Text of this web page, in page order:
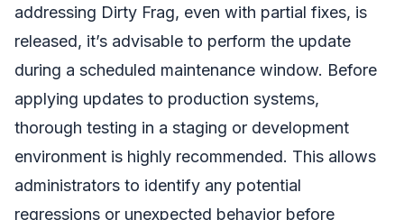
addressing Dirty Frag, even with partial fixes, is
released, it’s advisable to perform the update
during a scheduled maintenance window. Before
applying updates to production systems,
thorough testing in a staging or development
environment is highly recommended. This allows
administrators to identify any potential
regressions or unexpected behavior before